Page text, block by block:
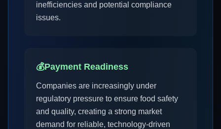
inefficiencies and potential compliance
issues.
💰Payment Readiness
Companies are increasingly under
regulatory pressure to ensure food safety
and quality, creating a strong market
demand for reliable, technology-driven